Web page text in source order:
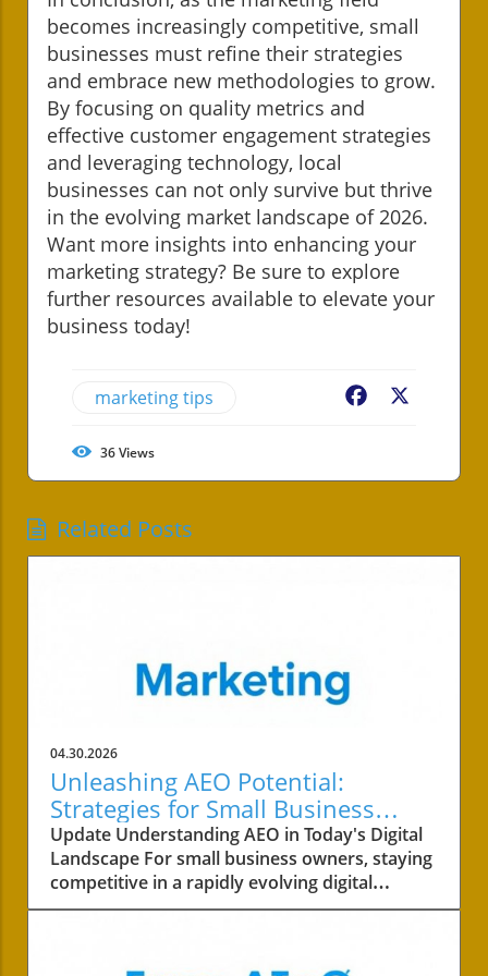
becomes increasingly competitive, small
businesses must refine their strategies
and embrace new methodologies to grow.
By focusing on quality metrics and
effective customer engagement strategies
and leveraging technology, local
businesses can not only survive but thrive
in the evolving market landscape of 2026.
Want more insights into enhancing your
marketing strategy? Be sure to explore
further resources available to elevate your
business today!
marketing tips Facebook
36Views
Related Posts
04.30.2026
Unleashing AEO Potential:
Strategies for Small Business
Success
Update Understanding AEO in Today's Digital
Landscape For small business owners, staying
competitive in a rapidly evolving digital
landscape is crucial. One of the key areas to